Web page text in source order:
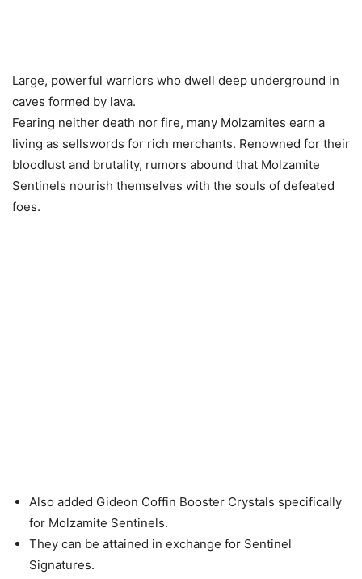
Large, powerful warriors who dwell deep underground in
caves formed by lava.
Fearing neither death nor fire, many Molzamites earn a
living as sellswords for rich merchants. Renowned for their
bloodlust and brutality, rumors abound that Molzamite
Sentinels nourish themselves with the souls of defeated
foes.
Also added Gideon Coffin Booster Crystals specifically
for Molzamite Sentinels.
They can be attained in exchange for Sentinel
Signatures.